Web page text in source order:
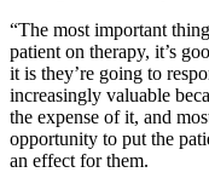
“The most important
patient on therapy, it’s
it is they’re going to
increasingly valuable
the expense of it, and
opportunity to put the
an effect for them.